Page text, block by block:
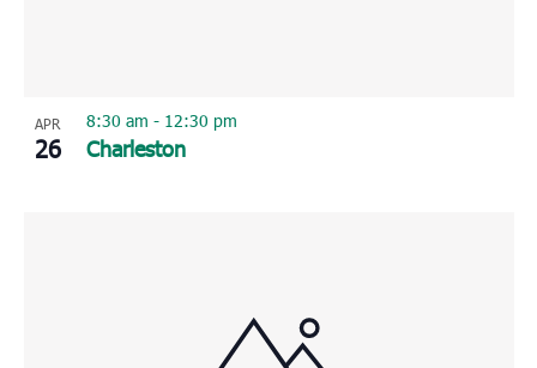
APR
26 Charleston
8:30 am - 12:30 pm